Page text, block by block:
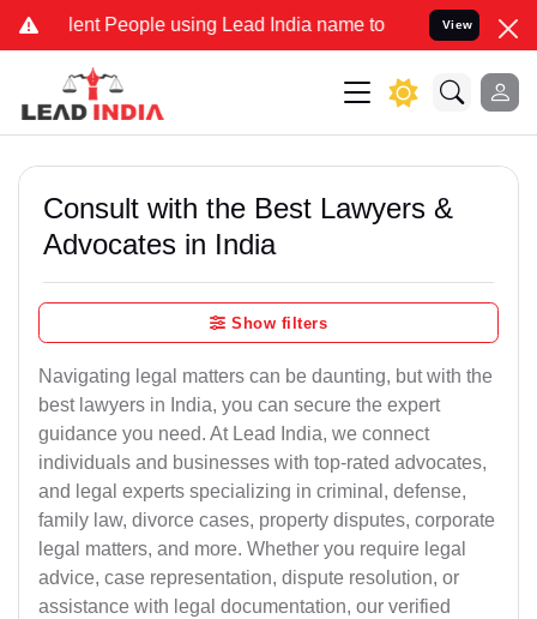
People using Lead India name to Resolve your Legal
View
Consult with the Best Lawyers &
Advocates in India
Show filters
Navigating legal matters can be daunting, but with the
best lawyers in India, you can secure the expert
guidance you need. At Lead India, we connect
individuals and businesses with top-rated advocates,
and legal experts specializing in criminal, defense,
family law, divorce cases, property disputes, corporate
legal matters, and more. Whether you require legal
advice, case representation, dispute resolution, or
assistance with legal documentation, our verified